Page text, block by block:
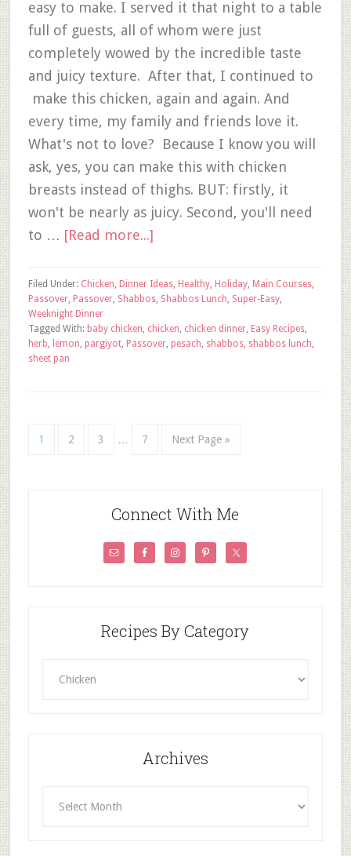
easy to make. I served it that night to a table
full of guests, all of whom were just
completely wowed by the incredible taste
and juicy texture. After that, I continued to
make this chicken, again and again. And
every time, my family and friends love it.
What's not to love? Because I know you will
ask, yes, you can make this with chicken
breasts instead of thighs. BUT: firstly, it
won't be nearly as juicy. Second, you'll need
to … [Read more...]
Filed Under: Chicken, Dinner Ideas, Healthy, Holiday, Main Courses,
Passover, Passover, Shabbos, Shabbos Lunch, Super-Easy,
Weeknight Dinner
Tagged With: baby chicken, chicken, chicken dinner, Easy Recipes,
herb, lemon, pargiyot, Passover, pesach, shabbos, shabbos lunch,
sheet pan
1 2 3 7 Next Page »
Connect With Me
Recipes By Category
Archives